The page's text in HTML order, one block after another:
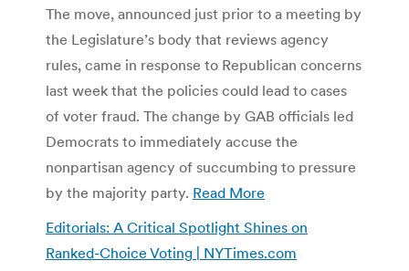
The move, announced just prior to a meeting by
the Legislature’s body that reviews agency
rules, came in response to Republican concerns
last week that the policies could lead to cases
of voter fraud. The change by GAB officials led
Democrats to immediately accuse the
nonpartisan agency of succumbing to pressure
by the majority party. Read More
Editorials: A Critical Spotlight Shines on
Ranked-Choice Voting | NYTimes.com